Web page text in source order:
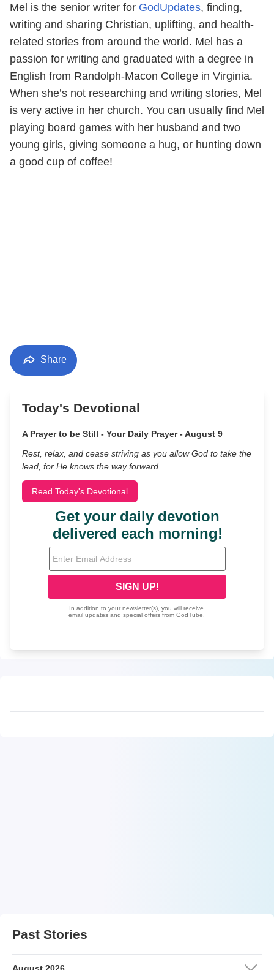
Mel is the senior writer for GodUpdates, finding,
writing and sharing Christian, uplifting, and health-
related stories from around the world. Mel has a
passion for writing and graduated with a degree in
English from Randolph-Macon College in Virginia.
When she’s not researching and writing stories, Mel
is very active in her church. You can usually find Mel
playing board games with her husband and two
young girls, giving someone a hug, or hunting down
a good cup of coffee!
Share
Today's Devotional
A Prayer to be Still - Your Daily Prayer - August 9
Rest, relax, and cease striving as you allow God to take the
lead, for He knows the way forward.
Read Today's Devotional
Past Stories
August 2026